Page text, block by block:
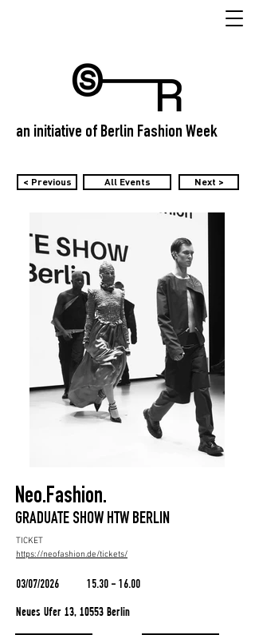
an initiative of Berlin Fashion Week
< Previous All Events Next >
Neo.Fashion.
GRADUATE SHOW HTW BERLIN
TICKET
https://neofashion.de/tickets/
03/07/2026 15.30 - 16.00
Neues Ufer 13, 10553 Berlin